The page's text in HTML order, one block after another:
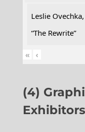
Leslie Ovechka,
“The Rewrite”
« ‹
(4)